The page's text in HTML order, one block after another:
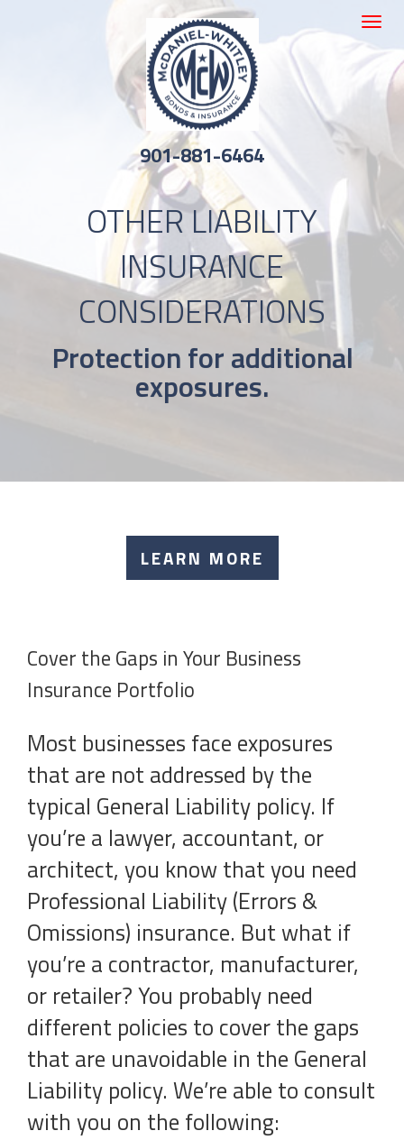
901-881-6464
Toggle
OTHER LIABILITY
INSURANCE
CONSIDERATIONS
Protection for additional
exposures.
LEARN MORE
Cover the Gaps in Your Business
Insurance Portfolio
Most businesses face exposures
that are not addressed by the
typical General Liability policy. If
you’re a lawyer, accountant, or
architect, you know that you need
Professional Liability (Errors &
Omissions) insurance. But what if
you’re a contractor, manufacturer,
or retailer? You probably need
different policies to cover the gaps
that are unavoidable in the General
Liability policy. We’re able to consult
with you on the following: